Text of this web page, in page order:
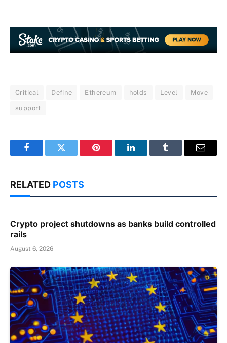
Critical Define Ethereum holds Level Move
support
FacebookTwitter Pinterest LinkedInTumblr Email
RELATED POSTS
Crypto project shutdowns as banks build controlled
rails
August 6, 2026